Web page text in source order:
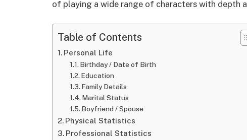
of playing a wide range of characters with depth
Table of Contents
Personal Life
Birthday / Date of Birth
Education
Family Details
Marital Status
Boyfriend / Spouse
Physical Statistics
Professional Statistics